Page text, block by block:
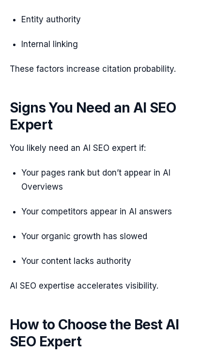
Entity authority
Internal linking
These factors increase citation probability.
Signs You Need an AI SEO
Expert
You likely need an AI SEO expert if:
Your pages rank but don’t appear in AI
Overviews
Your competitors appear in AI answers
Your organic growth has slowed
Your content lacks authority
AI SEO expertise accelerates visibility.
How to Choose the Best AI
SEO Expert